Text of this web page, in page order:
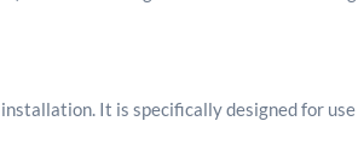
It is specifically designed for use